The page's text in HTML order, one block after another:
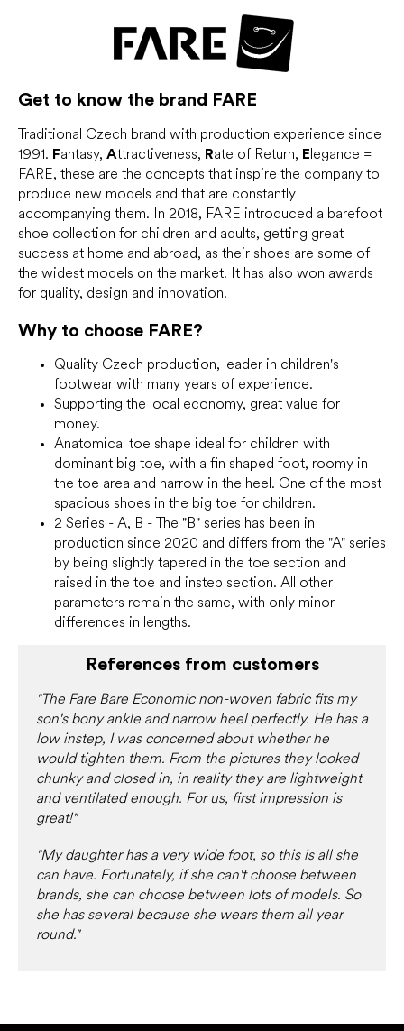
i
g
c
n
t
r
o
s
Get to know the brand FARE
Traditional Czech brand with production experience since
1991. Fantasy, Attractiveness, Rate of Return, Elegance =
FARE, these are the concepts that inspire the company to
produce new models and that are constantly
accompanying them. In 2018, FARE introduced a barefoot
shoe collection for children and adults, getting great
success at home and abroad, as their shoes are some of
the widest models on the market. It has also won awards
for quality, design and innovation.
Why to choose FARE?
Quality Czech production, leader in children's
footwear with many years of experience.
Supporting the local economy, great value for
money.
Anatomical toe shape ideal for children with
dominant big toe, with a fin shaped foot, roomy in
the toe area and narrow in the heel. One of the most
spacious shoes in the big toe for children.
2 Series - A, B - The "B" series has been in
production since 2020 and differs from the "A" series
by being slightly tapered in the toe section and
raised in the toe and instep section. All other
parameters remain the same, with only minor
differences in lengths.
References from customers
"The Fare Bare Economic non-woven fabric fits my
son's bony ankle and narrow heel perfectly. He has a
low instep, I was concerned about whether he
would tighten them. From the pictures they looked
chunky and closed in, in reality they are lightweight
and ventilated enough. For us, first impression is
great!"
"My daughter has a very wide foot, so this is all she
can have. Fortunately, if she can't choose between
brands, she can choose between lots of models. So
she has several because she wears them all year
round."